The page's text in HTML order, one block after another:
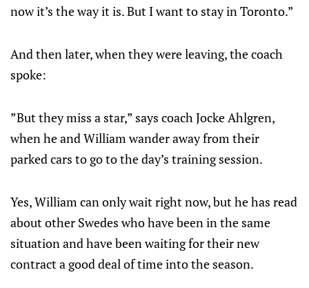
now it’s the way it is. But I want to stay in Toronto.”
And then later, when they were leaving, the coach
spoke:
”But they miss a star,” says coach Jocke Ahlgren,
when he and William wander away from their
parked cars to go to the day’s training session.
Yes, William can only wait right now, but he has read
about other Swedes who have been in the same
situation and have been waiting for their new
contract a good deal of time into the season.